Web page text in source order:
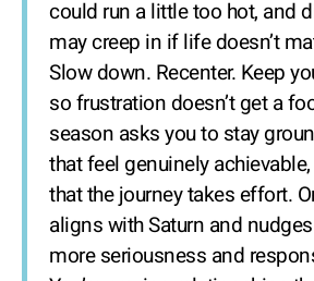
could run a little too hot, and
may creep in if life doesn’t
Slow down. Recenter. Keep
so frustration doesn’t get a
season asks you to stay
that feel genuinely
that the journey takes effort.
aligns with Saturn and
more seriousness and